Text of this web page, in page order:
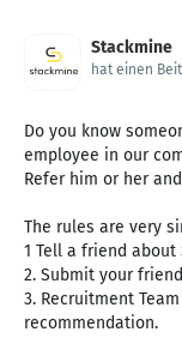
Stackmine
hat einen
Do you know
employee in our
Refer him or her
The rules are very
1 Tell a friend about
2. Submit your
3. Recruitment
recommendation.